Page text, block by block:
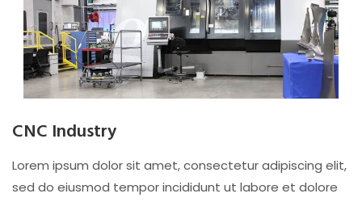
CNC Industry
Lorem ipsum dolor sit amet, consectetur adipiscing elit,
sed do eiusmod tempor incididunt ut labore et dolore